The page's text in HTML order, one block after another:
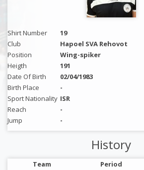
Shirt Number
19
Club
Hapoel SVA Rehovot
Position
Wing-spiker
Heigth
191
Date Of Birth
02/04/1983
Birth Place
-
Sport Nationality ISR
Reach
-
Jump
-
History
Team Period